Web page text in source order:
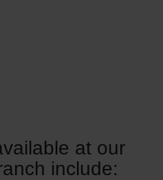
at our
include: